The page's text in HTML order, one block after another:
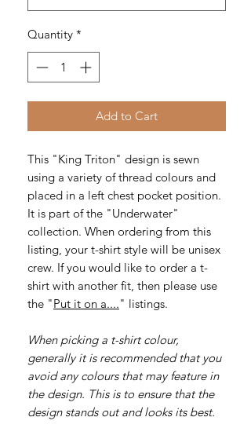
Quantity *
Add to Cart
This "King Triton" design is sewn
using a variety of thread colours and
placed in a left chest pocket position.
It is part of the "Underwater"
collection. When ordering from this
listing, your t-shirt style will be unisex
crew. If you would like to order a t-
shirt with another fit, then please use
the "Put it on a...." listings.
When picking a t-shirt colour,
generally it is recommended that you
avoid any colours that may feature in
the design. This is to ensure that the
design stands out and looks its best.